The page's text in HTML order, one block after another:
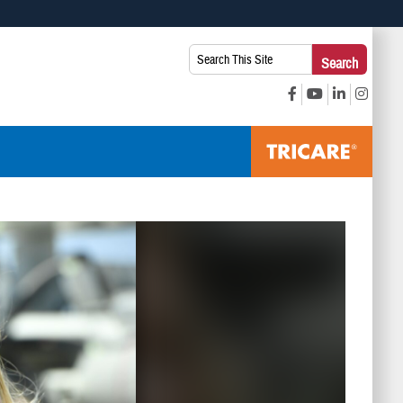
you’ve safely connected to the .mil website. Share sensitive
Search
This
Site:
Search